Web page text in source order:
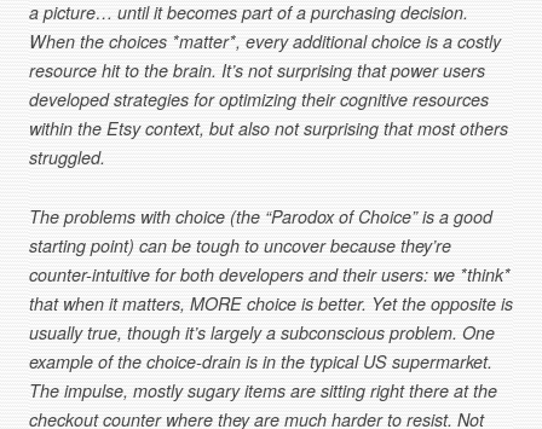
a picture… until it becomes part of a purchasing decision.
When the choices *matter*, every additional choice is a costly
resource hit to the brain. It’s not surprising that power users
developed strategies for optimizing their cognitive resources
within the Etsy context, but also not surprising that most others
struggled.
The problems with choice (the “Parodox of Choice” is a good
starting point) can be tough to uncover because they’re
counter-intuitive for both developers and their users: we *think*
that when it matters, MORE choice is better. Yet the opposite is
usually true, though it’s largely a subconscious problem. One
example of the choice-drain is in the typical US supermarket.
The impulse, mostly sugary items are sitting right there at the
checkout counter where they are much harder to resist. Not